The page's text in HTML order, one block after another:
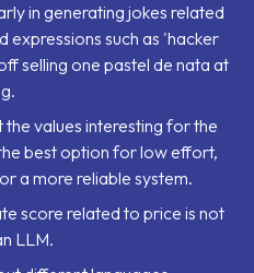
in generating jokes related
expressions such as 'hacker
selling one pastel de nata at
values interesting for the
best option for low effort,
a more reliable system.
score related to price is not
LLM.